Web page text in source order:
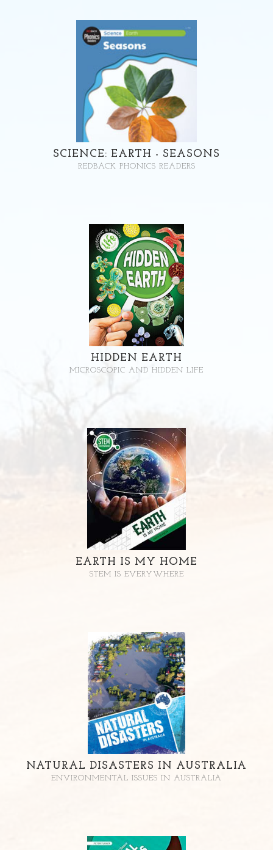
SCIENCE: EARTH - SEASONS
REDBACK PHONICS READERS
HIDDEN EARTH
MICROSCOPIC AND HIDDEN LIFE
EARTH IS MY HOME
STEM IS EVERYWHERE
NATURAL DISASTERS IN AUSTRALIA
ENVIRONMENTAL ISSUES IN AUSTRALIA